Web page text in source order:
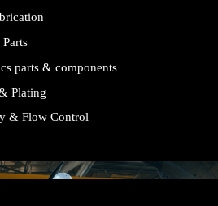
parts & components
Plating
& Flow Control